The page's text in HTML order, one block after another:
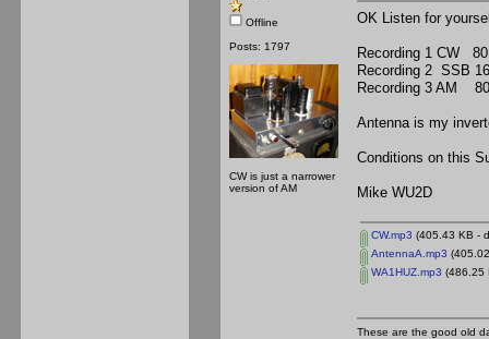
Offline
Posts: 1797
CW is just a narrower
version of AM
OK Listen for
Recording 1 CW
Recording 2 SSB
Recording 3 AM
Antenna is my
Conditions on this
Mike WU2D
CW.mp3 (405.43 KB -
AntennaA.mp3
WA1HUZ.mp3 (486.25
These are the good old